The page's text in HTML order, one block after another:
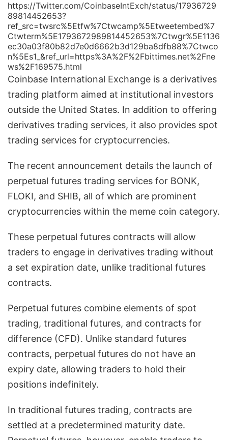
https://Twitter.com/CoinbaseIntExch/status/17936729
89814452653?
ref_src=twsrc%5Etfw%7Ctwcamp%5Etweetembed%7
Ctwterm%5E1793672989814452653%7Ctwgr%5E1136
ec30a03f80b82d7e0d6662b3d129ba8dfb88%7Ctwco
n%5Es1_&ref_url=https%3A%2F%2Fbittimes.net%2Fne
ws%2F169575.html
Coinbase International Exchange is a derivatives
trading platform aimed at institutional investors
outside the United States. In addition to offering
derivatives trading services, it also provides spot
trading services for cryptocurrencies.
The recent announcement details the launch of
perpetual futures trading services for BONK,
FLOKI, and SHIB, all of which are prominent
cryptocurrencies within the meme coin category.
These perpetual futures contracts will allow
traders to engage in derivatives trading without
a set expiration date, unlike traditional futures
contracts.
Perpetual futures combine elements of spot
trading, traditional futures, and contracts for
difference (CFD). Unlike standard futures
contracts, perpetual futures do not have an
expiry date, allowing traders to hold their
positions indefinitely.
In traditional futures trading, contracts are
settled at a predetermined maturity date.